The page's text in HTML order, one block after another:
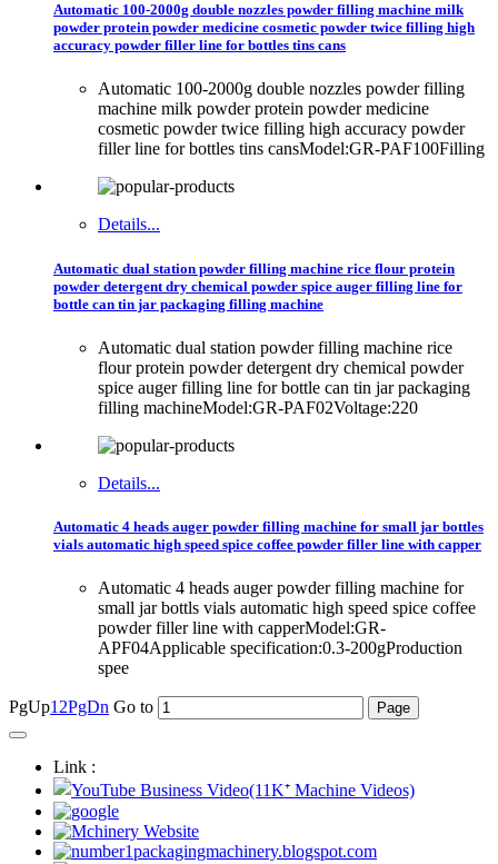
Automatic 100-2000g double nozzles powder filling machine milk
powder protein powder medicine cosmetic powder twice filling high
accuracy powder filler line for bottles tins cans
Automatic 100-2000g double nozzles powder filling
machine milk powder protein powder medicine
cosmetic powder twice filling high accuracy powder
filler line for bottles tins cansModel:GR-PAF100Filling
Details...
Automatic dual station powder filling machine rice flour protein
powder detergent dry chemical powder spice auger filling line for
bottle can tin jar packaging filling machine
Automatic dual station powder filling machine rice
flour protein powder detergent dry chemical powder
spice auger filling line for bottle can tin jar packaging
filling machineModel:GR-PAF02Voltage:220
Details...
Automatic 4 heads auger powder filling machine for small jar bottles
vials automatic high speed spice coffee powder filler line with capper
Automatic 4 heads auger powder filling machine for
small jar bottls vials automatic high speed spice coffee
powder filler line with capperModel:GR-
APF04Applicable specification:0.3-200gProduction
spee
PgUp1 2PgDn Go to
Link :